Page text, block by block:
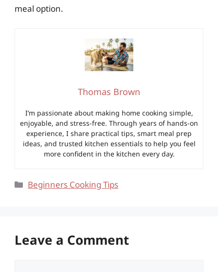
meal option.
Thomas Brown
I’m passionate about making home cooking simple,
enjoyable, and stress-free. Through years of hands-on
experience, I share practical tips, smart meal prep
ideas, and trusted kitchen essentials to help you feel
more confident in the kitchen every day.
Categories
Beginners Cooking Tips
Leave a Comment